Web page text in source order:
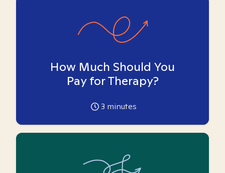
How Much Should You
Pay for Therapy?
3 minutes